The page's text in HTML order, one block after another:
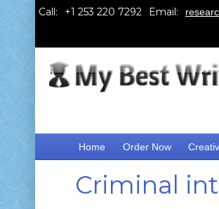
Call: Email:
Home Order Now
Criminal